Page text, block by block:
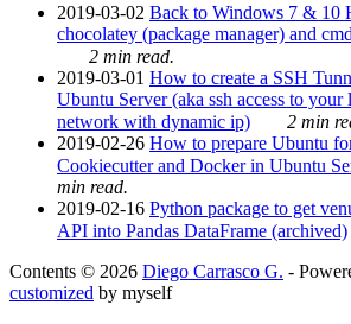
2019-03-02 Back to Windows 7 & 10
chocolatey (package manager) and
2 min read.
2019-03-01 How to create a SSH
Ubuntu Server (aka ssh access to your
network with dynamic ip)
2 min
2019-02-26 How to prepare Ubuntu
Cookiecutter and Docker in Ubuntu
min read.
2019-02-16 Python package to get
API into Pandas DataFrame (archived)
Contents © 2026 Diego Carrasco G. -
customized by myself